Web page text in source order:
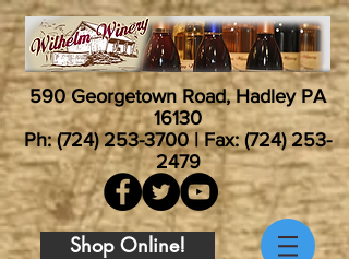
590 Georgetown Road, Hadley PA
16130
Ph:(724) 253-3700| Fax:(724) 253-
2479
Shop Online!